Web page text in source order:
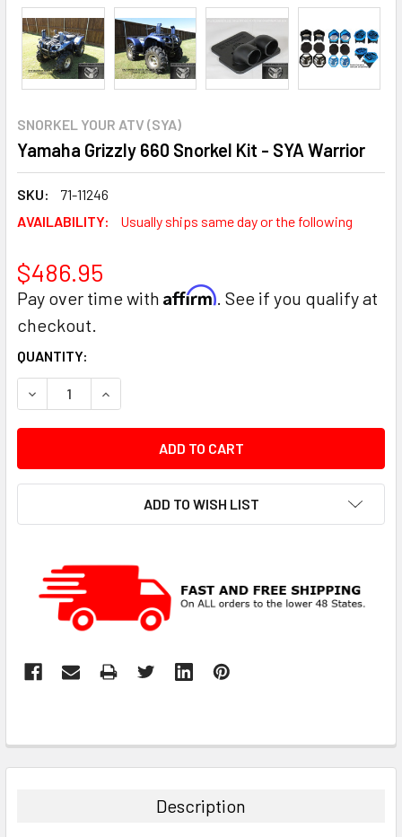
SNORKEL YOUR ATV (SYA)
Yamaha Grizzly 660 Snorkel Kit - SYA Warrior
SKU:
71-11246
AVAILABILITY:
Usually ships same day or the following
$486.95
Pay over time with Affirm. See if you qualify at
checkout.
CURRENT
STOCK:
QUANTITY:
DECREASE QUANTITY:INCREASE QUANTITY:
ADD TO WISH LIST
Description